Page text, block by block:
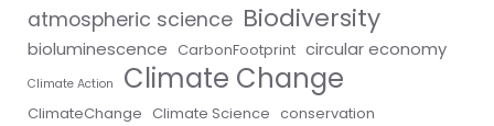
atmospheric science Biodiversity
bioluminescence CarbonFootprint circular economy
Climate Action Climate Change
ClimateChange Climate Science conservation